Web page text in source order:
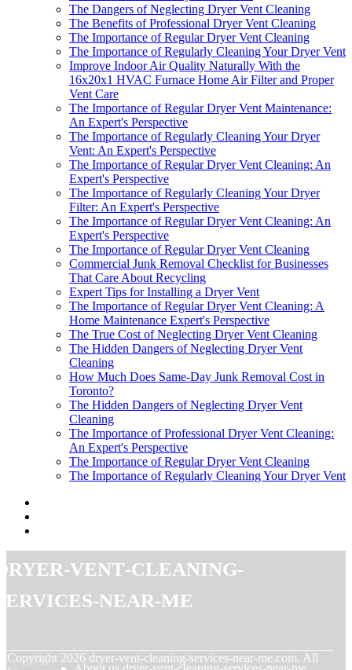
The Dangers of Neglecting Dryer Vent Cleaning
The Benefits of Professional Dryer Vent Cleaning
The Importance of Regular Dryer Vent Cleaning
The Importance of Regularly Cleaning Your Dryer Vent
Improve Indoor Air Quality Naturally With the
16x20x1 HVAC Furnace Home Air Filter and Proper
Vent Care
The Importance of Regular Dryer Vent Maintenance:
An Expert's Perspective
The Importance of Regularly Cleaning Your Dryer
Vent: An Expert's Perspective
The Importance of Regular Dryer Vent Cleaning: An
Expert's Perspective
The Importance of Regularly Cleaning Your Dryer
Filter: An Expert's Perspective
The Importance of Regular Dryer Vent Cleaning: An
Expert's Perspective
The Importance of Regular Dryer Vent Cleaning
Commercial Junk Removal Checklist for Businesses
That Care About Recycling
Expert Tips for Installing a Dryer Vent
The Importance of Regular Dryer Vent Cleaning: A
Home Maintenance Expert's Perspective
The True Cost of Neglecting Dryer Vent Cleaning
The Hidden Dangers of Neglecting Dryer Vent
Cleaning
How Much Does Same-Day Junk Removal Cost in
Toronto?
The Hidden Dangers of Neglecting Dryer Vent
Cleaning
The Importance of Professional Dryer Vent Cleaning:
An Expert's Perspective
The Importance of Regular Dryer Vent Cleaning
The Importance of Regularly Cleaning Your Dryer Vent
vent-cleaning-
near-me
Copyright 2026 dryer-vent-cleaning-services-near-me.com. All